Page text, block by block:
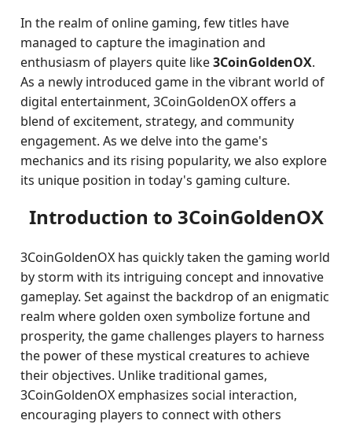
In the realm of online gaming, few titles have
managed to capture the imagination and
enthusiasm of players quite like3CoinGoldenOX.
As a newly introduced game in the vibrant world of
digital entertainment, 3CoinGoldenOX offers a
blend of excitement, strategy, and community
engagement. As we delve into the game's
mechanics and its rising popularity, we also explore
its unique position in today's gaming culture.
Introduction to 3CoinGoldenOX
3CoinGoldenOX has quickly taken the gaming world
by storm with its intriguing concept and innovative
gameplay. Set against the backdrop of an enigmatic
realm where golden oxen symbolize fortune and
prosperity, the game challenges players to harness
the power of these mystical creatures to achieve
their objectives. Unlike traditional games,
3CoinGoldenOX emphasizes social interaction,
encouraging players to connect with others